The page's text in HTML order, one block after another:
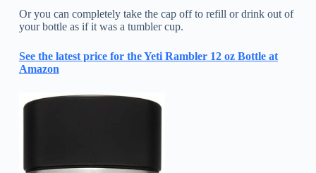
Or you can completely take the cap off to refill or drink out of
your bottle as if it was a tumbler cup.
See the latest price for the Yeti Rambler 12 oz Bottle at
Amazon